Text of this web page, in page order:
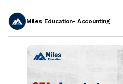
Miles Education- Accounting